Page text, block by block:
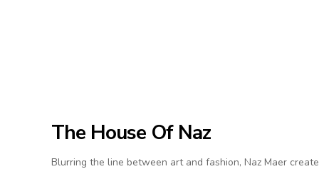
The House Of Naz
Blurring the line between art and fashion, Naz Maer